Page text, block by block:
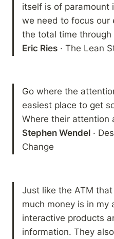
itself is of paramount
we need to focus our
Eric Ries · The Lean
Go where the
easiest place to get
Stephen Wendel ·
Change
Just like the ATM
much money is in my
interactive products
information. They